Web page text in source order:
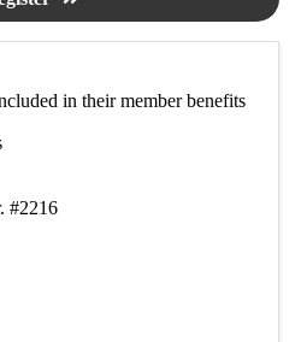
in their member benefits
#2216